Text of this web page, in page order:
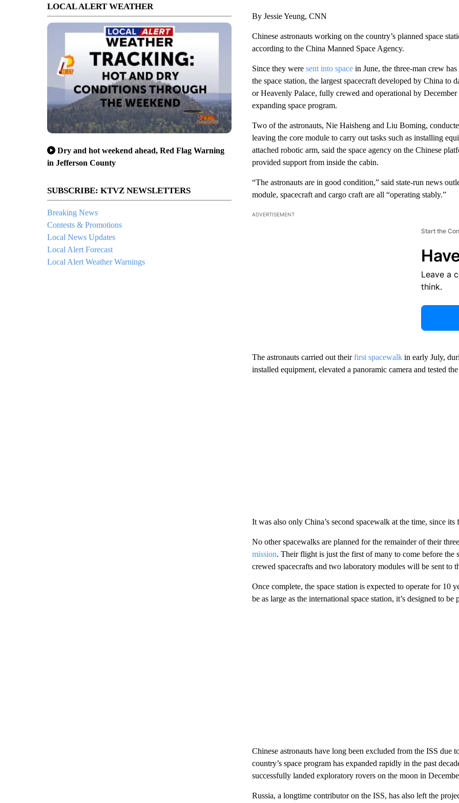
LOCAL ALERT WEATHER
Dry and hot weekend ahead, Red Flag Warning
in Jefferson County
SUBSCRIBE: KTVZ NEWSLETTERS
Breaking News
Contests & Promotions
Local News Updates
Local Alert Forecast
Local Alert Weather Warnings
By Jessie Yeung, CNN
Chinese astronauts working on the country’s planned space
according to the China Manned Space Agency.
Since they were sent into spacein June, the three-man crew
the space station, the largest spacecraft developed by China to
or Heavenly Palace, fully crewed and operational by
expanding space program.
Two of the astronauts, Nie Haisheng and Liu Boming,
leaving the core module to carry out tasks such as installing
attached robotic arm, said the space agency on the Chinese
provided support from inside the cabin.
“The astronauts are in good condition,” said state-run news
module, spacecraft and cargo craft are all “operating stably.”
ADVERTISEMENT
Start the
Leave a
think.
The astronauts carried out theirfirst spacewalk in early July,
installed equipment, elevated a panoramic camera and tested
It was also only China’s second spacewalk at the time, since
No other spacewalks are planned for the remainder of their
mission. Their flight is just the first of many to come before
crewed spacecrafts and two laboratory modules will be sent to
Once complete, the space station is expected to operate for
be as large as the international space station, it’s designed to
Chinese astronauts have long been excluded from the ISS
country’s space program has expanded rapidly in the past
successfully landed exploratory rovers on the moon in
Russia, a longtime contributor on the ISS, has also left the